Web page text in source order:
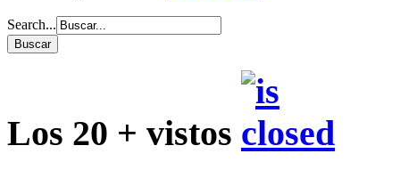
Search...
Los 20 + vistos